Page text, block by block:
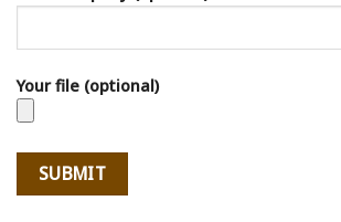
Your file (optional)